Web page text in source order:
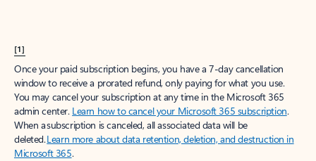
[1]
Once your paid subscription begins, you have a 7-day cancellation
window to receive a prorated refund, only paying for what you use.
You may cancel your subscription at any time in the Microsoft 365
admin center. Learn how to cancel your Microsoft 365 subscription.
When a subscription is canceled, all associated data will be
deleted.Learn more about data retention, deletion, and destruction in
Microsoft 365.